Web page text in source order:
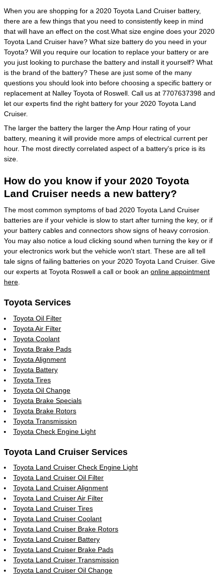
When you are shopping for a 2020 Toyota Land Cruiser battery,
there are a few things that you need to consistently keep in mind
that will have an effect on the cost.What size engine does your 2020
Toyota Land Cruiser have? What size battery do you need in your
Toyota? Will you require our location to replace your battery or are
you just looking to purchase the battery and install it yourself? What
is the brand of the battery? These are just some of the many
questions you should look into before choosing a specific battery or
replacement at Nalley Toyota of Roswell. Call us at 7707637398 and
let our experts find the right battery for your 2020 Toyota Land
Cruiser.
The larger the battery the larger the Amp Hour rating of your
battery, meaning it will provide more amps of electrical current per
hour. The most directly correlated aspect of a battery's price is its
size.
How do you know if your 2020 Toyota
Land Cruiser needs a new battery?
The most common symptoms of bad 2020 Toyota Land Cruiser
batteries are if your vehicle is slow to start after turning the key, or if
your battery cables and connectors show signs of heavy corrosion.
You may also notice a loud clicking sound when turning the key or if
your electronics work but the vehicle won't start. These are all tell
tale signs of failing batteries on your 2020 Toyota Land Cruiser. Give
our experts at Toyota Roswell a call or book an online appointment
here
Toyota Services
Toyota Oil Filter
Toyota Air Filter
Toyota Coolant
Toyota Brake Pads
Toyota Alignment
Toyota Battery
Toyota Tires
Toyota Oil Change
Toyota Brake Specials
Toyota Brake Rotors
Toyota Transmission
Toyota Check Engine Light
Toyota Land Cruiser Services
Toyota Land Cruiser Check Engine Light
Toyota Land Cruiser Oil Filter
Toyota Land Cruiser Alignment
Toyota Land Cruiser Air Filter
Toyota Land Cruiser Tires
Toyota Land Cruiser Coolant
Toyota Land Cruiser Brake Rotors
Toyota Land Cruiser Battery
Toyota Land Cruiser Brake Pads
Toyota Land Cruiser Transmission
Toyota Land Cruiser Oil Change